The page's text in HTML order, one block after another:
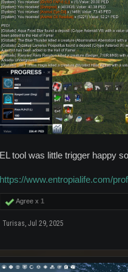
EL tool was little trigger happy
https://www.entropialife.com/
Agree x 1
Turisas, Jul 29, 2025